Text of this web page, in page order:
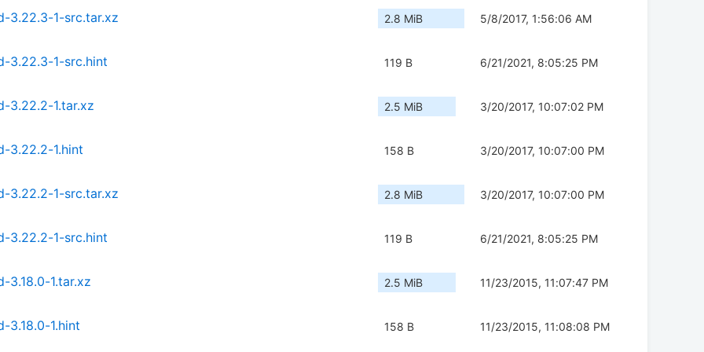
3.22.3-1-src.tar.xz 2.8 MiB 5/8/2017, 1:56:06 AM
3.22.3-1-src.hint 119 B 6/21/2021, 8:05:25 PM
3.22.2-1.tar.xz 2.5 MiB 3/20/2017, 10:07:02 PM
3.22.2-1.hint 158 B 3/20/2017, 10:07:00 PM
3.22.2-1-src.tar.xz 2.8 MiB 3/20/2017, 10:07:00 PM
3.22.2-1-src.hint 119 B 6/21/2021, 8:05:25 PM
1.tar.xz 2.5 MiB 11/23/2015, 11:07:47 PM
3.18.0-1.hint 158 B 11/23/2015, 11:08:08 PM